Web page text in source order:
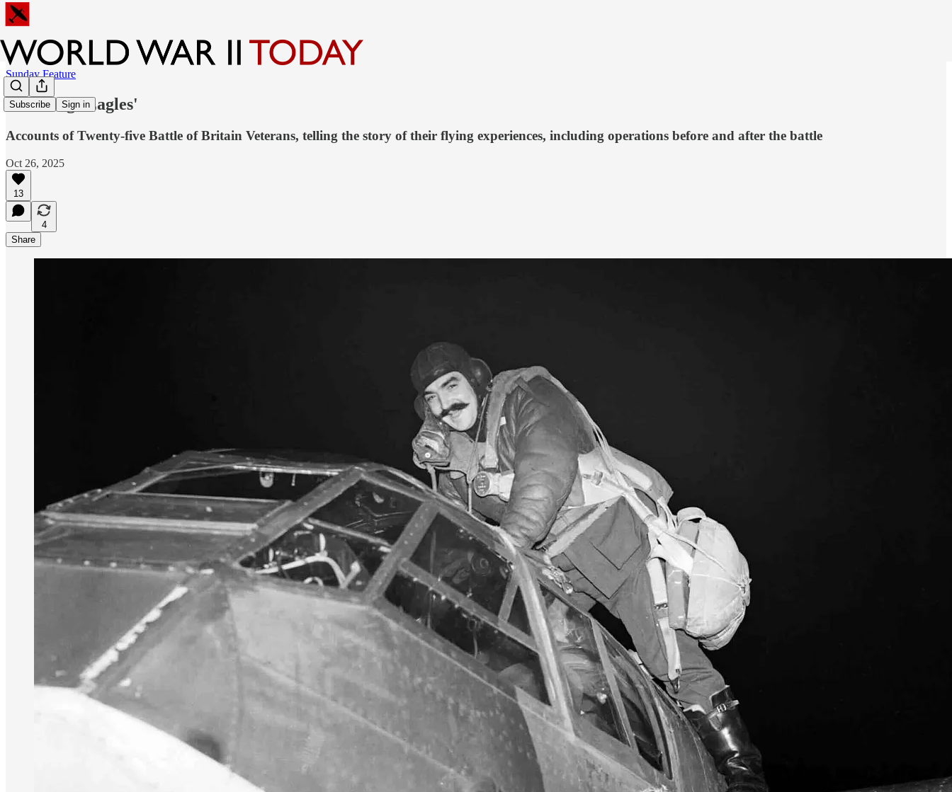
Subscribe Sign in
Sunday Feature
'Dowdings Eagles'
Accounts of Twenty-five Battle of Britain Veterans, telling the story of their flying experiences, including operations before and after the battle
Oct 26, 2025
13
4
Share